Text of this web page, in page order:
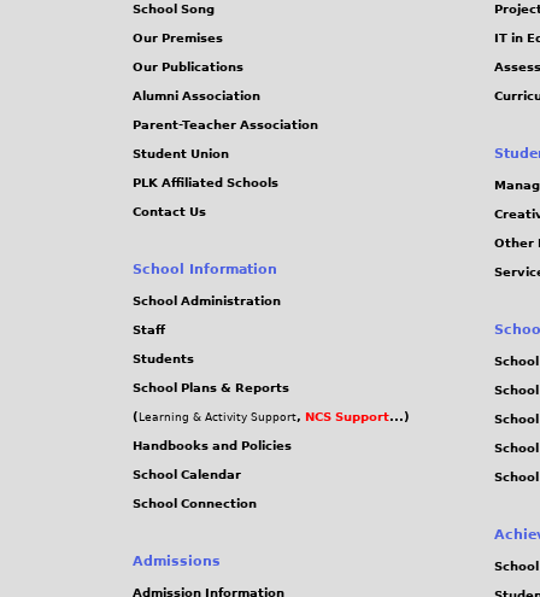
School Song
Our Premises
Our Publications
Alumni Association
Parent-Teacher Association
Student Union
PLK Affiliated Schools
Contact Us
School Information
School Administration
Staff
Students
School Plans & Reports
( Learning & Activity Support, NCS Support...)
Handbooks and Policies
School Calendar
School Connection
Admissions
Admission Information
IT in
Other